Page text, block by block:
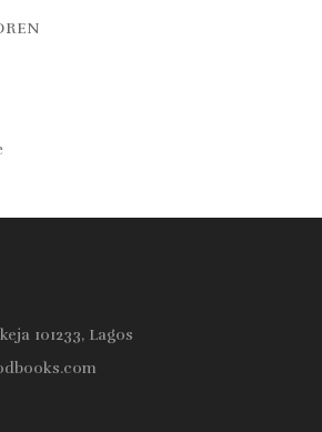
101233, Lagos